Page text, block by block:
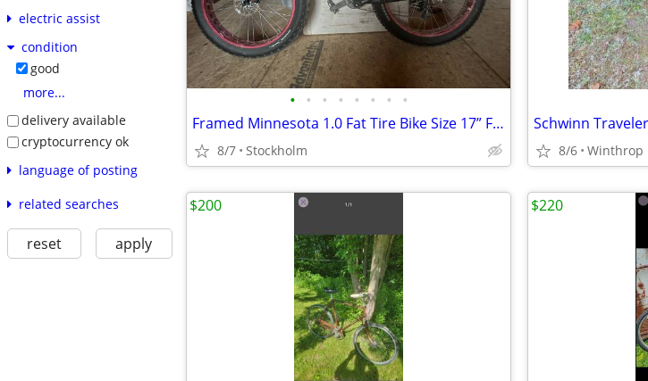
electric assist
condition
good
more...
delivery available
cryptocurrency ok
language of posting
related searches
reset apply
• • • • • • • •
Framed Minnesota 1.0 Fat Tire Bike Size 17” Frame
8/7 Stockholm 8/6 Winthrop
$200 $220